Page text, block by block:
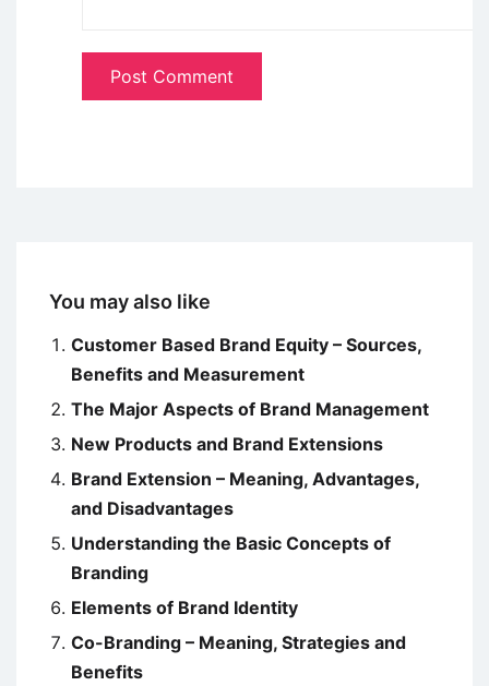
You may also like
Customer Based Brand Equity – Sources,
Benefits and Measurement
The Major Aspects of Brand Management
New Products and Brand Extensions
Brand Extension – Meaning, Advantages,
and Disadvantages
Understanding the Basic Concepts of
Branding
Elements of Brand Identity
Co-Branding – Meaning, Strategies and
Benefits